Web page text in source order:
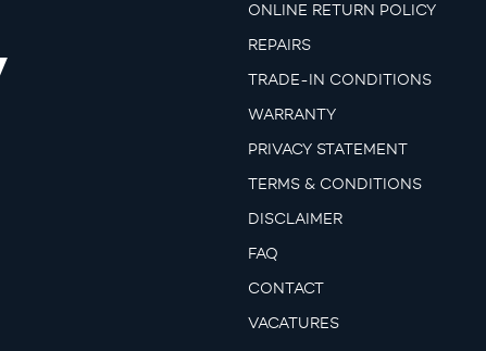
ONLINE RETURN POLICY
REPAIRS
TRADE-IN CONDITIONS
WARRANTY
PRIVACY STATEMENT
TERMS & CONDITIONS
DISCLAIMER
FAQ
CONTACT
VACATURES